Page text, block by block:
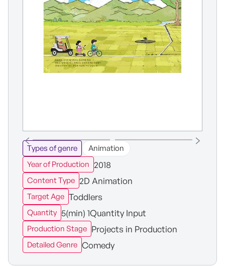
Types of genre
Animation
Year of Production 2018
Content Type 2D Animation
Target Age Toddlers
Quantity 5(min) 1Quantity Input
Production Stage Projects in Production
Detailed Genre Comedy